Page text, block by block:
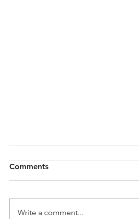
Comments
Write a comment...